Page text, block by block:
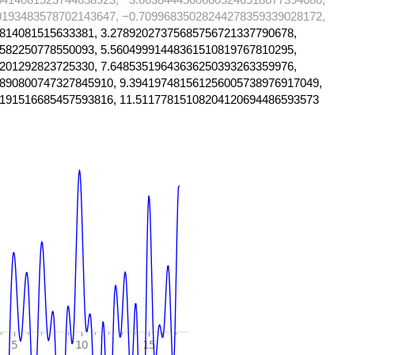
−0.70996835028244278359339028172,
3.27892027375685756721337790678,
5.56049991448361510819767810295,
7.64853519643636250393263359976,
9.394197481561256005738976917049,
11.51177815108204120694486593573